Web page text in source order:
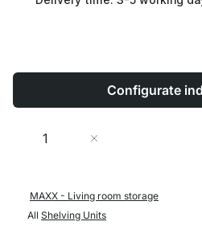
Configurate
Quantity
MAXX - Living room storage
All Shelving Units